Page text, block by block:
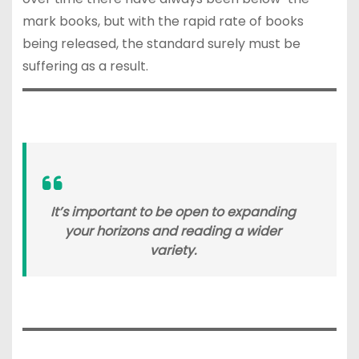
mark books, but with the rapid rate of books
being released, the standard surely must be
suffering as a result.
It’s important to be open to expanding
your horizons and reading a wider
variety.